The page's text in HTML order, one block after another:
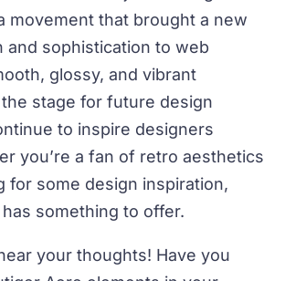
movement that brought a new
and sophistication to web
glossy, and vibrant
stage for future design
to inspire designers
you’re a fan of retro aesthetics
for some design inspiration,
something to offer.
your thoughts! Have you